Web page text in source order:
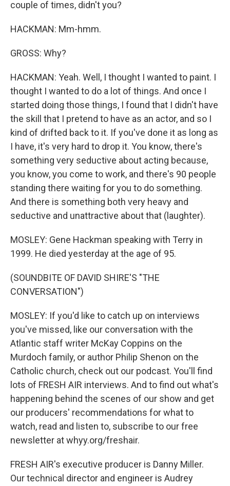
couple of times, didn't you?
HACKMAN: Mm-hmm.
GROSS: Why?
HACKMAN: Yeah. Well, I thought I wanted to paint. I
thought I wanted to do a lot of things. And once I
started doing those things, I found that I didn't have
the skill that I pretend to have as an actor, and so I
kind of drifted back to it. If you've done it as long as
I have, it's very hard to drop it. You know, there's
something very seductive about acting because,
you know, you come to work, and there's 90 people
standing there waiting for you to do something.
And there is something both very heavy and
seductive and unattractive about that (laughter).
MOSLEY: Gene Hackman speaking with Terry in
1999. He died yesterday at the age of 95.
(SOUNDBITE OF DAVID SHIRE'S "THE
CONVERSATION")
MOSLEY: If you'd like to catch up on interviews
you've missed, like our conversation with the
Atlantic staff writer McKay Coppins on the
Murdoch family, or author Philip Shenon on the
Catholic church, check out our podcast. You'll find
lots of FRESH AIR interviews. And to find out what's
happening behind the scenes of our show and get
our producers' recommendations for what to
watch, read and listen to, subscribe to our free
newsletter at whyy.org/freshair.
FRESH AIR's executive producer is Danny Miller.
Our technical director and engineer is Audrey